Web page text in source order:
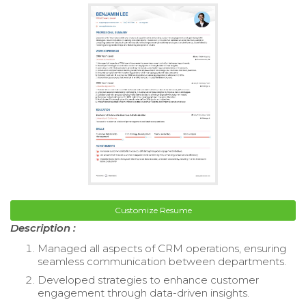
Customize Resume
Description :
Managed all aspects of CRM operations, ensuring
seamless communication between departments.
Developed strategies to enhance customer
engagement through data-driven insights.